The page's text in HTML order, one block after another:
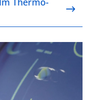
coating